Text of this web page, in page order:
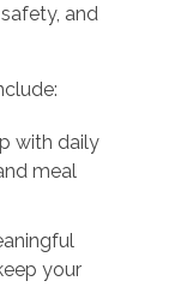
and
with daily
meal
your